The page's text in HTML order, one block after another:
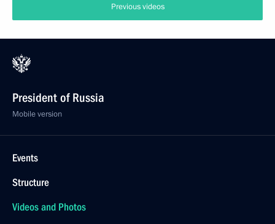
Previous videos
President of Russia
Mobile version
Events
Structure
Videos and Photos